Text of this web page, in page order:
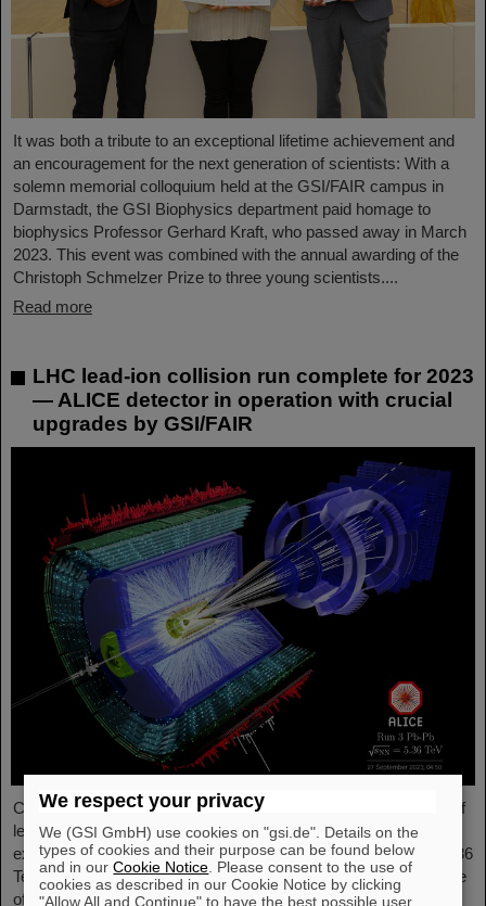
It was both a tribute to an exceptional lifetime achievement and
an encouragement for the next generation of scientists: With a
solemn memorial colloquium held at the GSI/FAIR campus in
Darmstadt, the GSI Biophysics department paid homage to
biophysics Professor Gerhard Kraft, who passed away in March
2023. This event was combined with the annual awarding of the
Christoph Schmelzer Prize to three young scientists....
Read more
LHC lead-ion collision run complete for 2023
— ALICE detector in operation with crucial
upgrades by GSI/FAIR
Completing the first heavy-ion run in five years, it was the turn of
lead ion beams to be accelerated and to deliver collisions to the
experiments. The nuclei collided with an increased energy of 5.36
TeV per nucleon pair (compared to 5.02 TeV previously) at a rate
of up to 50 kHz — more than an order of magnitude larger than
We respect your privacy
We (GSI GmbH) use cookies on "gsi.de". Details on the
types of cookies and their purpose can be found below
and in ourCookie Notice . Please consent to the use of
cookies as described in our Cookie Notice by clicking
"Allow All and Continue" to have the best possible user